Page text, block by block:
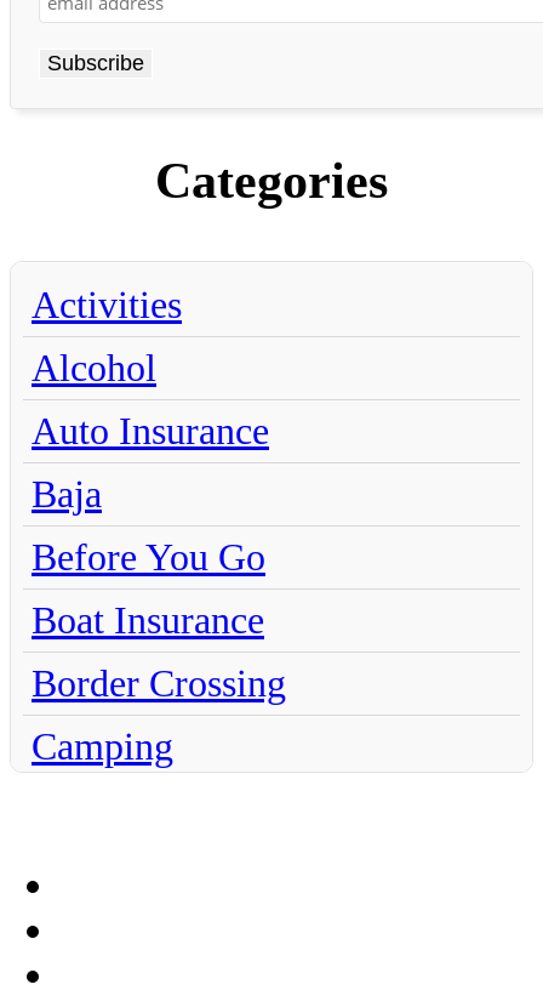
Categories
Activities
Alcohol
Auto Insurance
Baja
Before You Go
Boat Insurance
Border Crossing
Camping
Claims
Coahuila